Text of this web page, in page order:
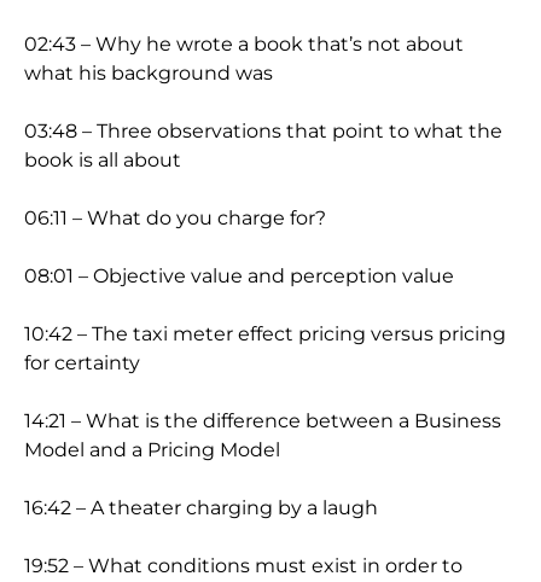
02:43 – Why he wrote a book that’s not about
what his background was
03:48 – Three observations that point to what the
book is all about
06:11 – What do you charge for?
08:01 – Objective value and perception value
10:42 – The taxi meter effect pricing versus pricing
for certainty
14:21 – What is the difference between a Business
Model and a Pricing Model
16:42 – A theater charging by a laugh
19:52 – What conditions must exist in order to